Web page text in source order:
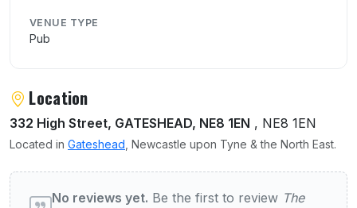
VENUE TYPE
Pub
Location
332 High Street, GATESHEAD, NE8 1EN , NE8 1EN
Located in Gateshead , Newcastle upon Tyne & the North East.
User reviews of The Grove
No reviews yet. Be the first to review The